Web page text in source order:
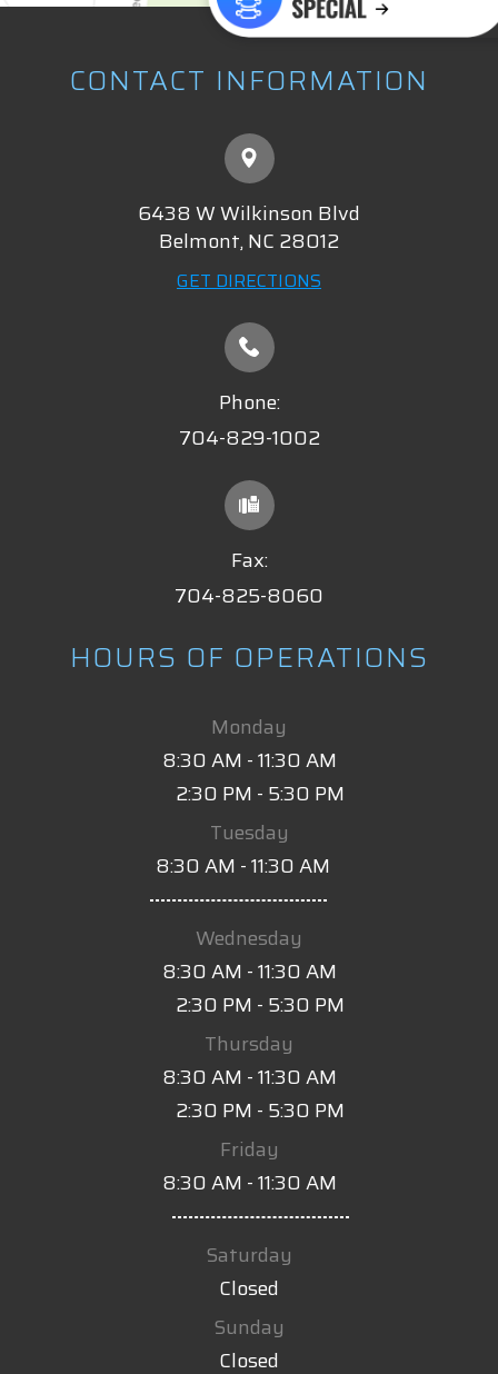
CONTACT INFORMATION
6438 W Wilkinson Blvd
​​​​​​​Belmont, NC 28012
GET DIRECTIONS
Phone:
704-829-1002
Fax:
704-825-8060
HOURS OF OPERATIONS
Monday
8:30 AM - 11:30 AM
2:30 PM - 5:30 PM
Tuesday
8:30 AM - 11:30 AM
-
Wednesday
8:30 AM - 11:30 AM
2:30 PM - 5:30 PM
Thursday
8:30 AM - 11:30 AM
2:30 PM - 5:30 PM
Friday
8:30 AM - 11:30 AM
-
Saturday
Closed
Sunday
Closed